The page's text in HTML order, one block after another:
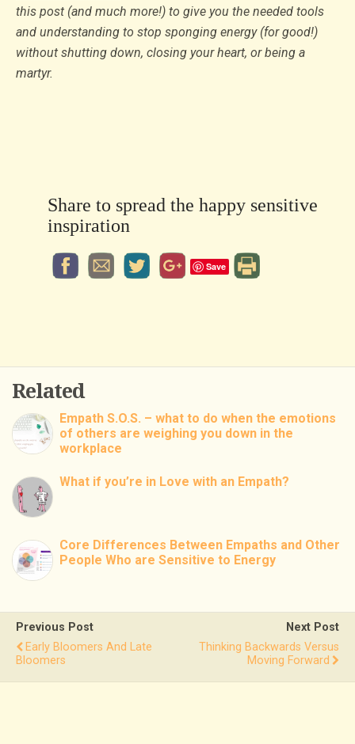
this post (and much more!) to give you the needed tools
and understanding to stop sponging energy (for good!)
without shutting down, closing your heart, or being a
martyr.
Share to spread the happy sensitive
inspiration
Save
Related
Empath S.O.S. – what to do when the emotions
of others are weighing you down in the
workplace
What if you’re in Love with an Empath?
Core Differences Between Empaths and Other
People Who are Sensitive to Energy
Previous Post
Early Bloomers And Late
Bloomers
Next Post
Thinking Backwards Versus
Moving Forward